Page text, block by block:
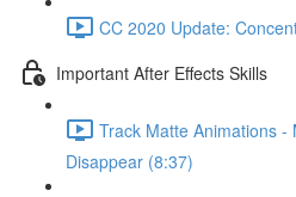
CC 2020 Update:
Important After Effects Skills
Track Matte Animations
Disappear (8:37)